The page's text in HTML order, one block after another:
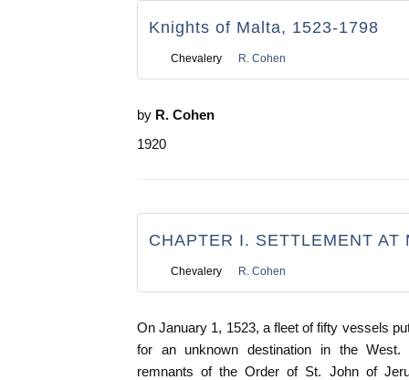
Knights of Malta, 1523-1798
Chevalery R. Cohen
by R. Cohen
1920
CHAPTER I. SETTLEMENT AT
Chevalery R. Cohen
On January 1, 1523, a fleet of fifty vessels
for an unknown destination in the
remnants of the Order of St. John of